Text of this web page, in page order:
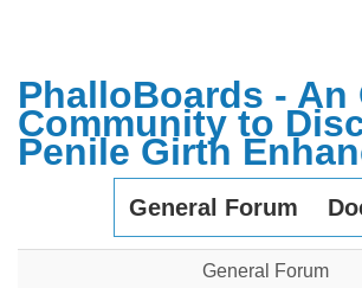
PhalloBoards - An
Community to
Penile Girth
General Forum
General Forum